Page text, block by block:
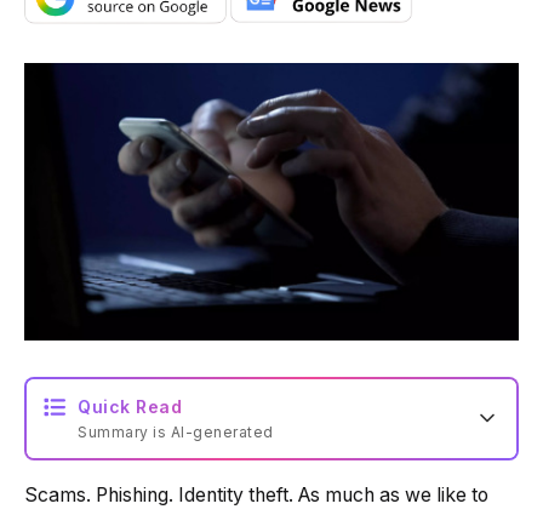
Quick Read
Summary is AI-generated
Loading summary...
Scams. Phishing. Identity theft. As much as we like to